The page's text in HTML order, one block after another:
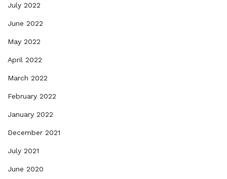
July 2022
June 2022
May 2022
April 2022
March 2022
February 2022
January 2022
December 2021
July 2021
June 2020